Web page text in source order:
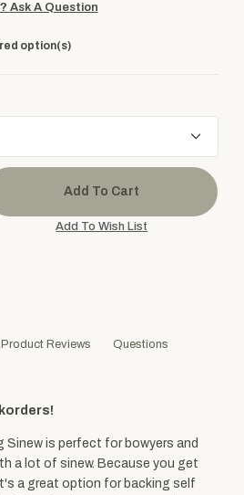
Ask A Question
option(s)
Product Reviews Questions
Sinew is perfect for bowyers and
a lot of sinew. Because you get
a great option for backing self